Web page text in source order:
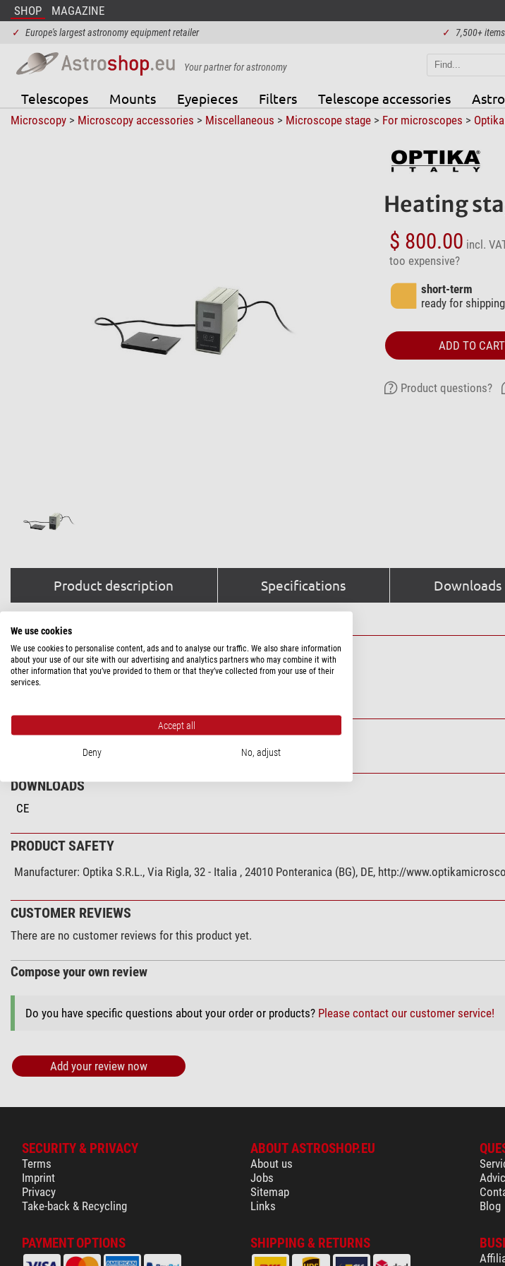
SHOP MAGAZINE
✓ Europe's largest astronomy equipment retailer ✓ 7,500+
Your partner for astronomy
Telescopes Mounts Eyepieces Filters Telescope accessories
Microscopy> Microscopy accessories > Miscellaneous > Microscope stage> For microscopes > Optika
Heating
$ 800.00 incl.
too expensive?
short-term
ready for
ADD TO CART
Product questions?
Product description Specifications Downloads
PRODUCT DESCRIPTION
Heating stage M-666.500, with digital temperature controller B-500 series
SPECIFICATIONS
DOWNLOADS
CE
PRODUCT SAFETY
Manufacturer: Optika S.R.L., Via Rigla, 32 - Italia , 24010 Ponteranica (BG), DE, http://
CUSTOMER REVIEWS
There are no customer reviews for this product yet.
Compose your own review
Do you have specific questions about your order or products? Please contact our customer service!
Add your review now
SECURITY & PRIVACY
Terms
Imprint
Privacy
Take-back & Recycling
ABOUT ASTROSHOP.EU
About us
Jobs
Sitemap
Links
Blog
PAYMENT OPTIONS SHIPPING & RETURNS
We use cookies
We use cookies to personalise content, ads and to analyse our traffic. We also share information
about your use of our site with our advertising and analytics partners who may combine it with
other information that you’ve provided to them or that they’ve collected from your use of their
services.
Accept all
Deny No, adjust